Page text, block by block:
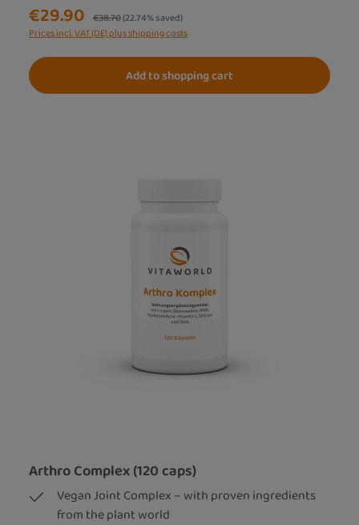
€29.90 Regular price:
€38.70(22.74% saved)
Prices incl. VAT (DE) plus shipping costs
Add to shopping cart
Arthro Complex (120 caps)
Vegan Joint Complex – with proven ingredients
from the plant world